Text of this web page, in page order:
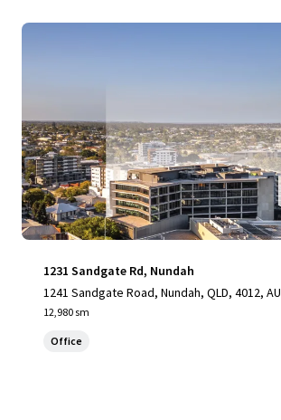
1231 Sandgate Rd, Nundah
1241 Sandgate Road, Nundah, QLD, 4012, AU
12,980 sm
Office